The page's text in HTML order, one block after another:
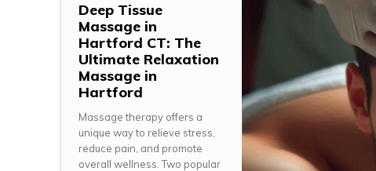
Deep Tissue
Massage in
Hartford CT: The
Ultimate Relaxation
Massage in
Hartford
Massage therapy offers a
unique way to relieve stress,
reduce pain, and promote
overall wellness. Two popular